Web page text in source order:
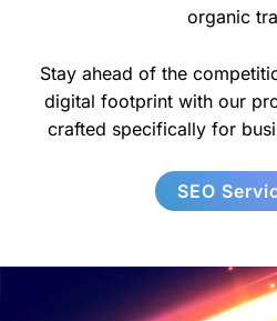
organic
Stay ahead of the
digital footprint with our
crafted specifically for
SEO